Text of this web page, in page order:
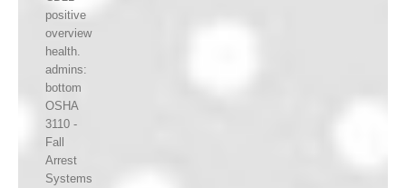
positive
overview
health.
admins:
bottom
OSHA
3110 -
Fall
Arrest
Systems